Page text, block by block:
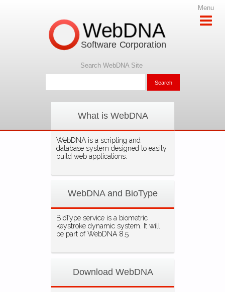
Menu
What is WebDNA
WebDNA is a scripting and
database system designed to easily
build web applications.
WebDNA and BioType
BioType service is a biometric
keystroke dynamic system. It will
be part of WebDNA 8.5
Download WebDNA
WebDNA
Software Corporation
Search WebDNA Site